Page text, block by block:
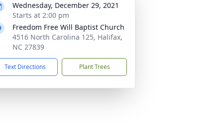
Wednesday, December 29, 2021
Starts at 2:00 pm
Freedom Free Will Baptist Church
4516 North Carolina 125, Halifax,
NC 27839
Text Directions Plant Trees